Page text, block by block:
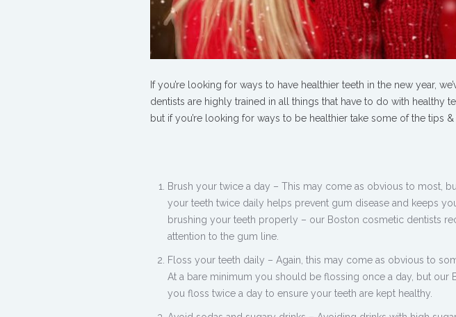
If you’re looking for ways to have healthier teeth in the new year,
dentists are highly trained in all things that have to do with healthy
but if you’re looking for ways to be healthier take some of the tips
Brush your twice a day – This may come as obvious to most,
your teeth twice daily helps prevent gum disease and keeps
brushing your teeth properly – our Boston cosmetic dentists
attention to the gum line.
Floss your teeth daily – Again, this may come as obvious to
At a bare minimum you should be flossing once a day, but
you floss twice a day to ensure your teeth are kept healthy.